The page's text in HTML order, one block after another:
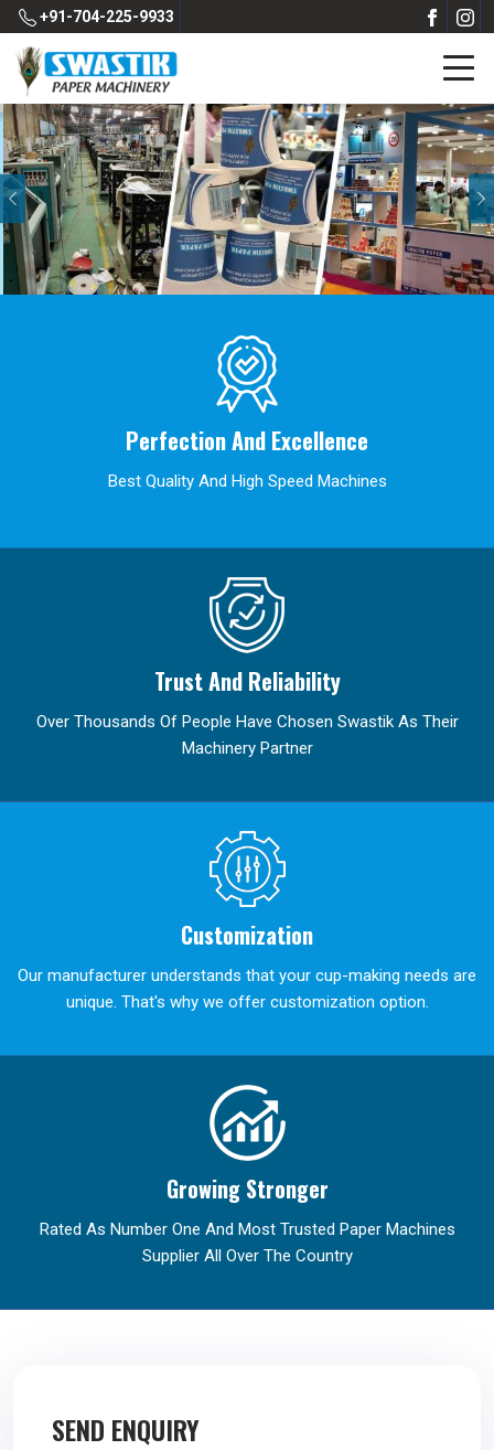
+91-704-225-9933
Previous
Perfection And Excellence
Best Quality And High Speed Machines
Trust And Reliability
Over Thousands Of People Have Chosen Swastik As Their
Machinery Partner
Customization
Our manufacturer understands that your cup-making needs are
unique. That's why we offer customization option.
Growing Stronger
Rated As Number One And Most Trusted Paper Machines
Supplier All Over The Country
SEND ENQUIRY